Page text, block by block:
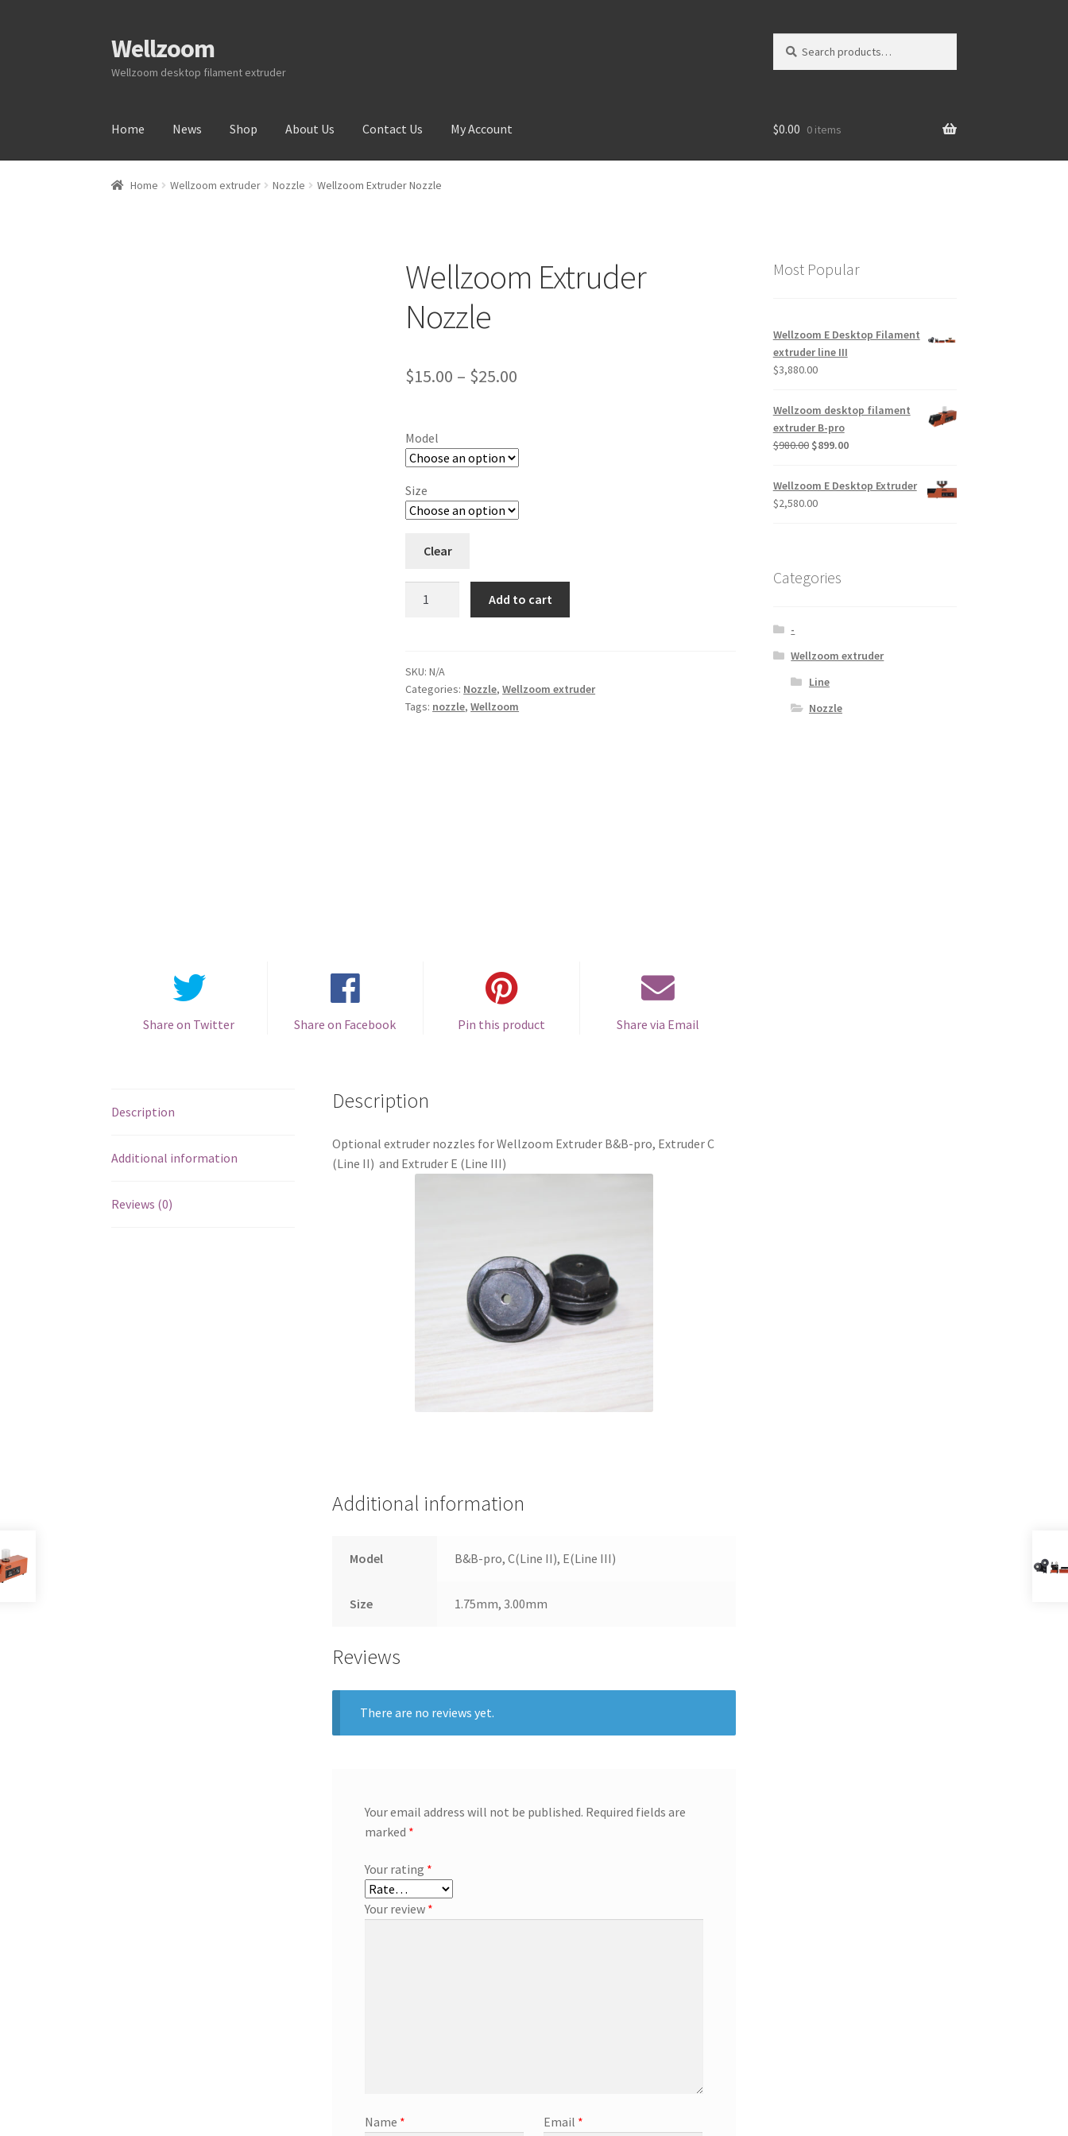
Wellzoom
Wellzoom desktop filament extruder
Home News Shop About Us Contact Us My Account
HomeAbout UsCartCheckoutContact Us My AccountNewsShop
$0.00 0 items
Home Wellzoom extruder Nozzle Wellzoom Extruder Nozzle
Wellzoom Extruder
Nozzle
$15.00 – $25.00
Model
Size
Clear
Add to cart
SKU:N/A
Categories: Nozzle,Wellzoom extruder
Tags: nozzle,Wellzoom
Share on Twitter Share on Facebook Pin this product Share via Email
Description
Additional information
Reviews (0)
Description
Optional extruder nozzles for Wellzoom Extruder B&B-pro, Extruder C
(Line II) and Extruder E (Line III)
Additional information
Model B&B-pro, C(Line II), E(Line III)
Size 1.75mm, 3.00mm
Reviews
There are no reviews yet.
Your email address will not be published. Required fields are
marked *
Your rating *
Your review *
Name * Email *
Most Popular
Wellzoom E Desktop Filament
extruder line III
$3,880.00
Wellzoom desktop filament
extruder B-pro
$980.00 $899.00
Wellzoom E Desktop Extruder
$2,580.00
Categories
-
Wellzoom extruder
Line
Nozzle